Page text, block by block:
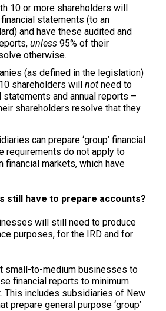
10 or more shareholders will
statements (to an
and have these audited and
unless 95% of their
otherwise.
(as defined in the legislation)
shareholders willnot need to
statements and annual reports –
shareholders resolve that they
can prepare ‘group’ financial
requirements do not apply to
financial markets, which have
still have to prepare accounts?
will still need to produce
purposes, for the IRD and for
small-to-medium businesses to
financial reports to minimum
This includes subsidiaries of New
prepare general purpose ‘group’